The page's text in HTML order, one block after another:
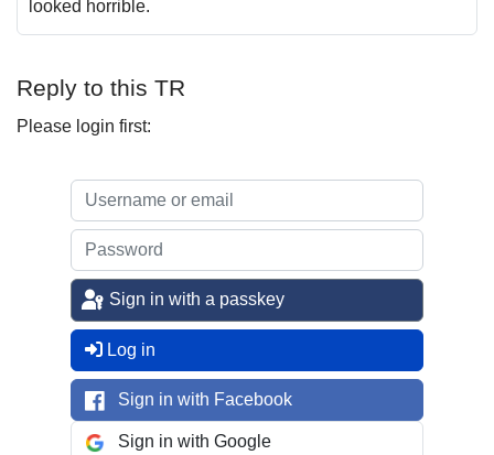
looked horrible.
Reply to this TR
Please login first:
Sign in with a passkey
Log in
Sign in with Facebook
Sign in with Google